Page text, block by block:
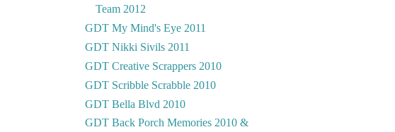
Team 2012
GDT My Mind's Eye 2011
GDT Nikki Sivils 2011
GDT Creative Scrappers 2010
GDT Scribble Scrabble 2010
GDT Bella Blvd 2010
GDT Back Porch Memories 2010 &